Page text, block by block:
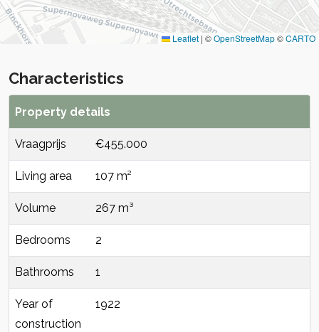
Leaflet | ©OpenStreetMap©CARTO
Characteristics
Property details
Vraagprijs €455.000
Living area 107 m²
Volume 267 m³
Bedrooms 2
Bathrooms 1
Year of
construction
1922